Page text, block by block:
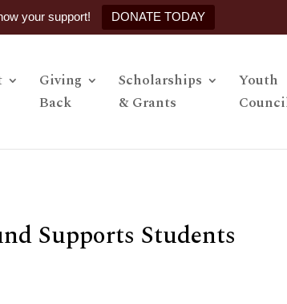
your support! DONATE TODAY
Giving
Back
Scholarships
& Grants
Youth
Supports Students